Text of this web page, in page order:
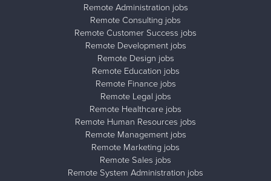
Remote Administration jobs
Remote Consulting jobs
Remote Customer Success jobs
Remote Development jobs
Remote Design jobs
Remote Education jobs
Remote Finance jobs
Remote Legal jobs
Remote Healthcare jobs
Remote Human Resources jobs
Remote Management jobs
Remote Marketing jobs
Remote Sales jobs
Remote System Administration jobs